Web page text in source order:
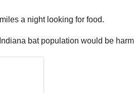
a night looking for food.
bat population would be